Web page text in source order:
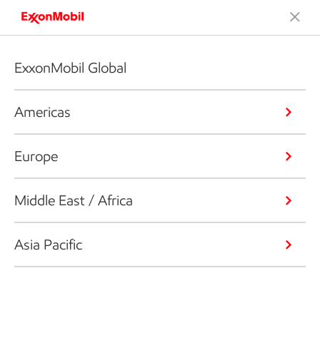
ExxonMobil Global
Americas
Europe
Middle East / Africa
Asia Pacific